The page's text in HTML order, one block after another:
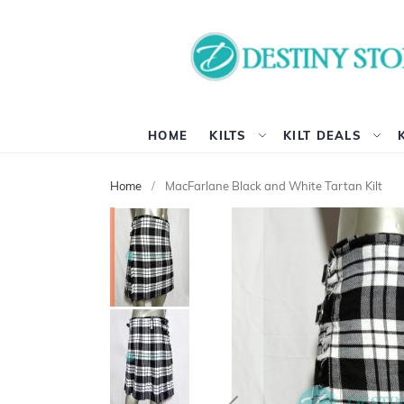
HOME KILTS KILT DEALS
Home MacFarlane Black and White Tartan Kilt
Skip
the
end
the
images
gallery